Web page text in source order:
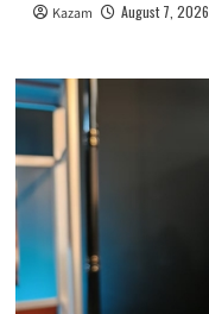
Kazam August 7, 2026